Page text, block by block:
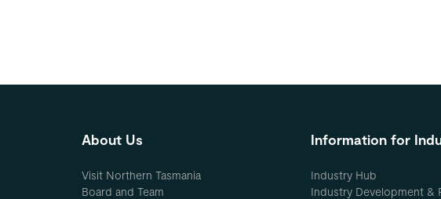
About Us
Visit Northern Tasmania
Board and Team
Information for
Industry Hub
Industry Development &